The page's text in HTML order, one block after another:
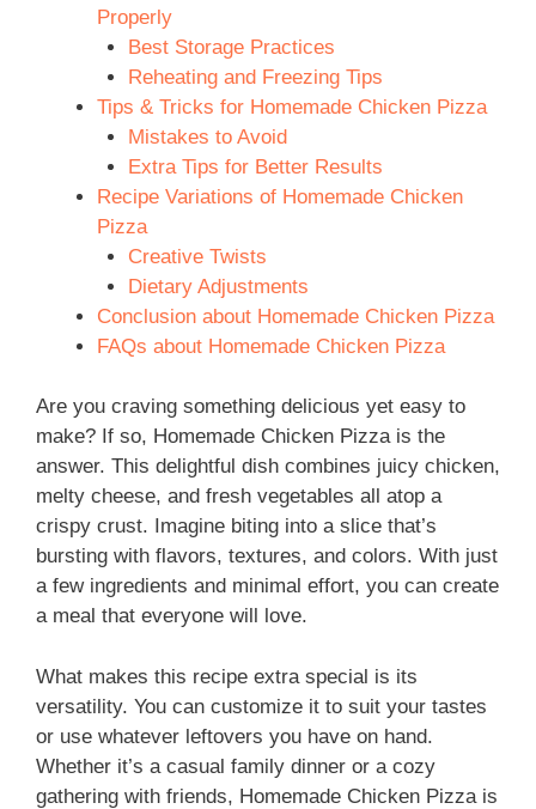
Properly
Best Storage Practices
Reheating and Freezing Tips
Tips & Tricks for Homemade Chicken Pizza
Mistakes to Avoid
Extra Tips for Better Results
Recipe Variations of Homemade Chicken
Pizza
Creative Twists
Dietary Adjustments
Conclusion about Homemade Chicken Pizza
FAQs about Homemade Chicken Pizza
Are you craving something delicious yet easy to
make? If so, Homemade Chicken Pizza is the
answer. This delightful dish combines juicy chicken,
melty cheese, and fresh vegetables all atop a
crispy crust. Imagine biting into a slice that’s
bursting with flavors, textures, and colors. With just
a few ingredients and minimal effort, you can create
a meal that everyone will love.
What makes this recipe extra special is its
versatility. You can customize it to suit your tastes
or use whatever leftovers you have on hand.
Whether it’s a casual family dinner or a cozy
gathering with friends, Homemade Chicken Pizza is